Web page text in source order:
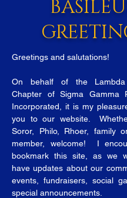
Greetings and salutations!
On behalf of the
Chapter of Sigma Gamma
Incorporated, it is my
you to our website.
Soror, Philo, Rhoer, family
member, welcome! I
bookmark this site, as we
have updates about our
events, fundraisers, social
special announcements.